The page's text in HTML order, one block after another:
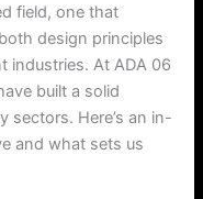
field, one that
design principles
industries. At ADA 06
built a solid
sectors. Here’s an in-
and what sets us